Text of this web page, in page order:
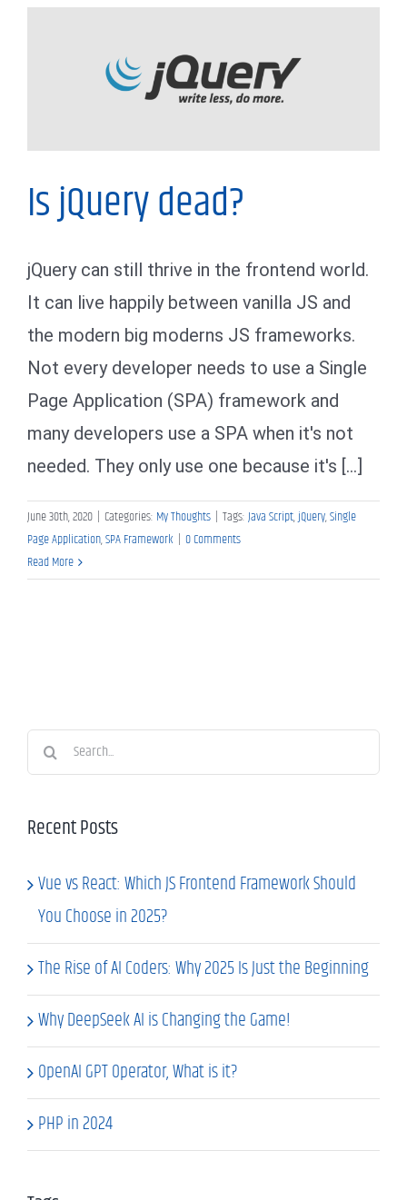
My Thoughts
Is jQuery dead?
jQuery can still thrive in the frontend world.
It can live happily between vanilla JS and
the modern big moderns JS frameworks.
Not every developer needs to use a Single
Page Application (SPA) framework and
many developers use a SPA when it's not
needed. They only use one because it's [...]
June 30th, 2020 | Categories: My Thoughts | Tags:Java Script,jQuery,Single
Page Application,SPA Framework | 0 Comments
Read More
Search
for:
Recent Posts
Vue vs React: Which JS Frontend Framework Should
You Choose in 2025?
The Rise of AI Coders: Why 2025 Is Just the Beginning
Why DeepSeek AI is Changing the Game!
OpenAI GPT Operator, What is it?
PHP in 2024